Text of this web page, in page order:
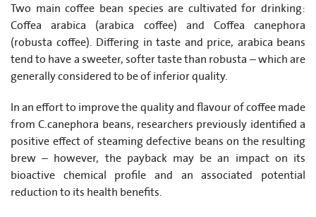
Two main coffee bean species are cultivated for drinking:
Coffea arabica (arabica coffee) and Coffea canephora
(robusta coffee). Differing in taste and price, arabica beans
tend to have a sweeter, softer taste than robusta – which are
generally considered to be of inferior quality.
In an effort to improve the quality and flavour of coffee made
from C.canephora beans, researchers previously identified a
positive effect of steaming defective beans on the resulting
brew – however, the payback may be an impact on its
bioactive chemical profile and an associated potential
reduction to its health benefits.